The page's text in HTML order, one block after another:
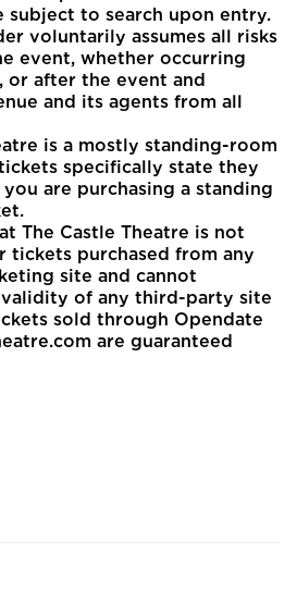
subject to search upon entry.
voluntarily assumes all risks
event, whether occurring
or after the event and
and its agents from all
is a mostly standing-room
specifically state they
you are purchasing a standing
The Castle Theatre is not
tickets purchased from any
site and cannot
of any third-party site
sold through Opendate
are guaranteed